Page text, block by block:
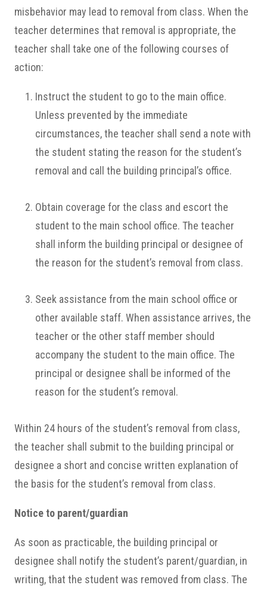
misbehavior may lead to removal from class. When the
teacher determines that removal is appropriate, the
teacher shall take one of the following courses of
action:
Instruct the student to go to the main office.
Unless prevented by the immediate
circumstances, the teacher shall send a note with
the student stating the reason for the student’s
removal and call the building principal’s office.
Obtain coverage for the class and escort the
student to the main school office. The teacher
shall inform the building principal or designee of
the reason for the student’s removal from class.
Seek assistance from the main school office or
other available staff. When assistance arrives, the
teacher or the other staff member should
accompany the student to the main office. The
principal or designee shall be informed of the
reason for the student’s removal.
Within 24 hours of the student’s removal from class,
the teacher shall submit to the building principal or
designee a short and concise written explanation of
the basis for the student’s removal from class.
Notice to parent/guardian
As soon as practicable, the building principal or
designee shall notify the student’s parent/guardian, in
writing, that the student was removed from class. The